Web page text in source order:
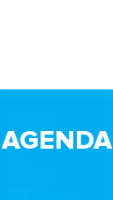
AGENDA